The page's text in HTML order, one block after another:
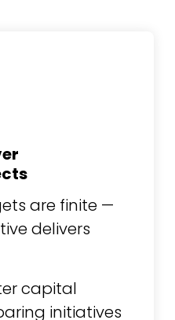
are finite —
delivers
capital
initiatives